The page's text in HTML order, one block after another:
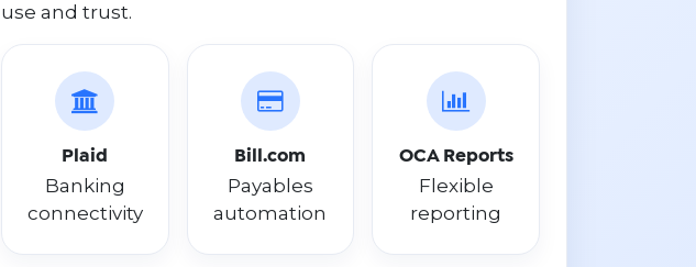
use and trust.
Plaid
Banking
connectivity
Bill.com
Payables
automation
OCA Reports
Flexible
reporting